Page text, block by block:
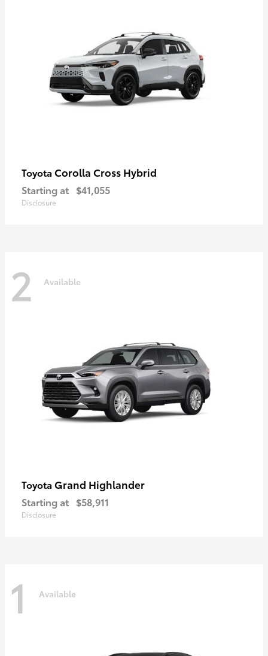
Toyota Corolla Cross Hybrid
Starting at $41,055
Disclosure
2 Available
Toyota Grand Highlander
Starting at $58,911
Disclosure
1 Available